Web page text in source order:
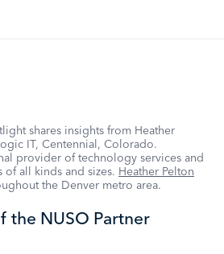
shares insights from Heather
IT, Centennial, Colorado.
provider of technology services and
of all kinds and sizes. Heather Pelton
the Denver metro area.
the NUSO Partner